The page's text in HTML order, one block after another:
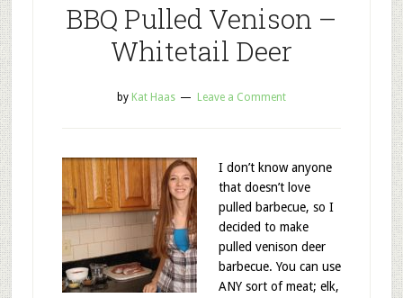
BBQ Pulled Venison –
Whitetail Deer
by Kat Haas Leave a Comment
I don’t know anyone
that doesn’t love
pulled barbecue, so I
decided to make
pulled venison deer
barbecue. You can use
ANY sort of meat; elk,